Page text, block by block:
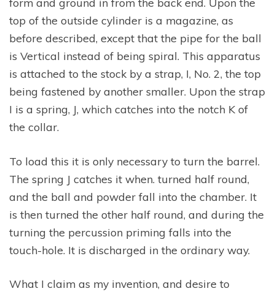
top of the outside cylinder is a magazine, as
before described, except that the pipe for the ball
is Vertical instead of being spiral. This apparatus
is attached to the stock by a strap, I, No. 2, the top
being fastened by another smaller. Upon the strap
I is a spring, J, which catches into the notch K of
the collar.
To load this it is only necessary to turn the barrel.
The spring J catches it when. turned half round,
and the ball and powder fall into the chamber. It
is then turned the other half round, and during the
turning the percussion priming falls into the
touch-hole. It is discharged in the ordinary way.
What I claim as my invention, and desire to